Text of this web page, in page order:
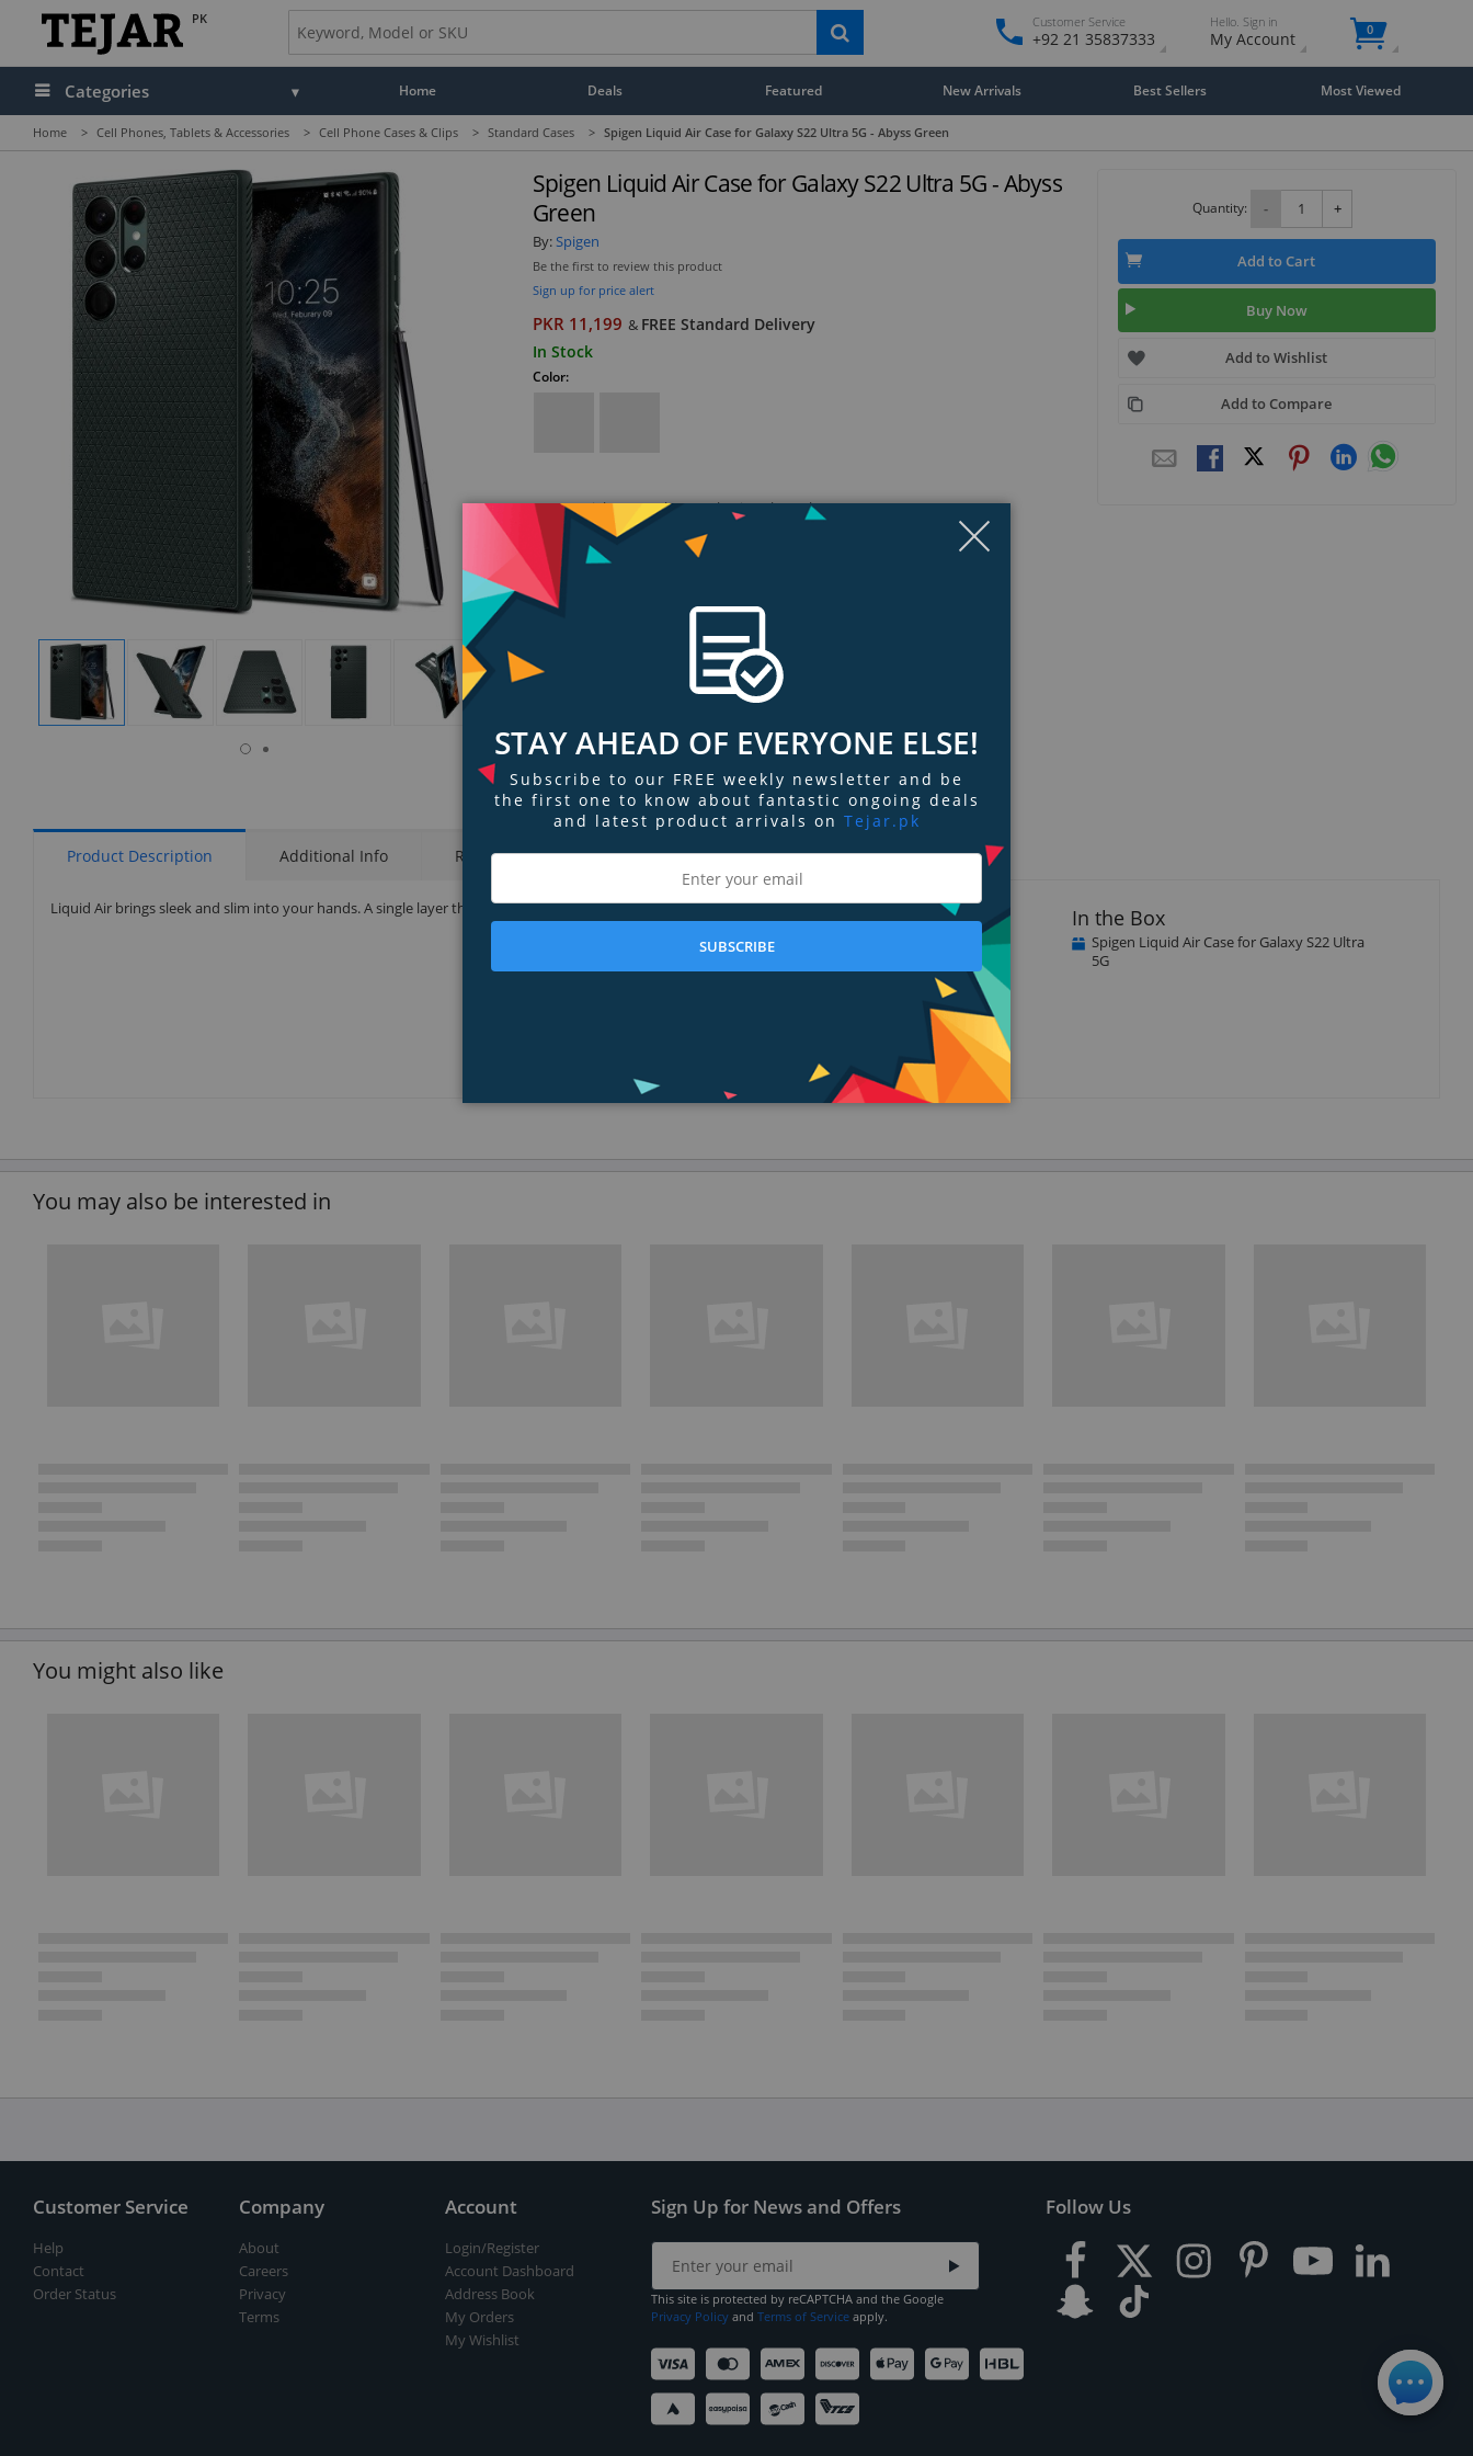
PK Customer Service
+92 21 35837333
Hello. Sign in
My Account 0
Categories Home Deals Featured New Arrivals Best Sellers Most Viewed
Home > Cell Phones, Tablets & Accessories > Cell Phone Cases & Clips > Standard Cases > Spigen Liquid Air Case for Galaxy S22 Ultra 5G - Abyss Green
Display
Item
Gallery
Item
Gallery
Item
Gallery
Item
Gallery
Item
Gallery
Item
Gallery
Item
Spigen Liquid Air Case for Galaxy S22 Ultra 5G - Abyss
Green
By:Spigen
Be the first to review this product
Sign up for price alert
PKR 11,199 & FREE Standard Delivery
In Stock
Color:
Materials: TPU - Thermoplastic Polyurethane
Slim and grip-friendly for everyday use
Flexible and shock-absorbent layer
Ridiculously precise and responsive buttons
Quantity: - +
Add to Cart
Buy Now
Add to Wishlist
Add to Compare
Product Description Additional Info Ratings & Reviews Tags
Liquid Air brings sleek and slim into your hands. A single layer that surprisingly locks all your necessities all in one. In the Box
Spigen Liquid Air Case for Galaxy S22 Ultra
5G
You may also be interested in
You might also like
Customer Service
Help
Contact
Order Status
Company
About
Careers
Privacy
Terms
Account
Login/Register
Account Dashboard
Address Book
My Orders
My Wishlist
Sign Up for News and Offers
This site is protected by reCAPTCHA and the Google
Privacy Policy and Terms of Service apply.
Follow Us
STAY AHEAD OF EVERYONE ELSE!
Subscribe to our FREE weekly newsletter and be
the first one to know about fantastic ongoing deals
and latest product arrivals on Tejar.pk
SUBSCRIBE